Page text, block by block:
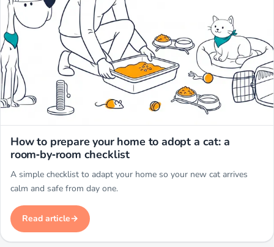
How to prepare your home to adopt a cat: a
room‑by‑room checklist
A simple checklist to adapt your home so your new cat arrives
calm and safe from day one.
Read article